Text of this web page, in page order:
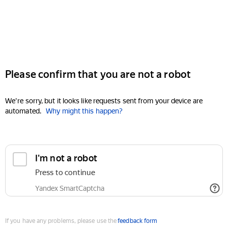
Please confirm that you are not a robot
We're sorry, but it looks like requests sent from your device are
automated. Why might this happen?
I'm not a robot
Press to continue
Yandex SmartCaptcha
If you have any problems, please use thefeedback form